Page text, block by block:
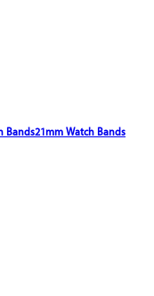
Bands21mm Watch Bands